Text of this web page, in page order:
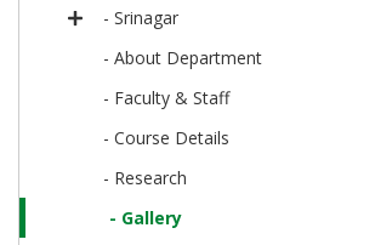
- Srinagar
- About Department
- Faculty & Staff
- Course Details
- Research
- Gallery